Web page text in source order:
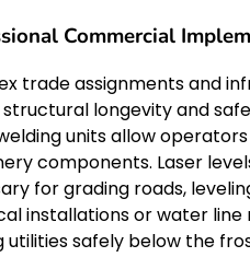
Commercial
trade assignments and
longevity and
units allow
components. Laser
for grading roads,
installations or water
utilities safely below the